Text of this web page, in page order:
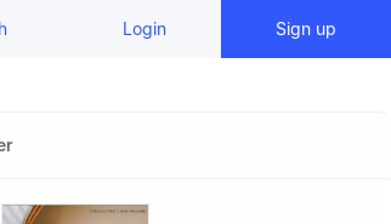
Login Sign up